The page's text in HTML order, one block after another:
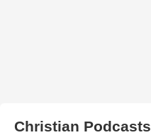
Christian Podcasts